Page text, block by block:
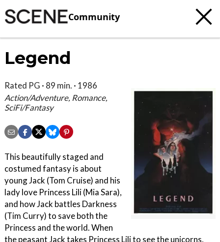
Community
Legend
Rated PG · 89 min. · 1986
Action/Adventure, Romance,
SciFi/Fantasy
This beautifully staged and
costumed fantasy is about
young Jack (Tom Cruise) and his
lady love Princess Lili (Mia Sara),
and how Jack battles Darkness
(Tim Curry) to save both the
Princess and the world. When
the peasant Jack takes Princess Lili to see the unicorns,